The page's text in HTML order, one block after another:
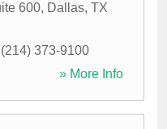
600, Dallas, TX
(214) 373-9100
» More Info